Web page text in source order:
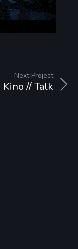
Next Project
Kino // Talk